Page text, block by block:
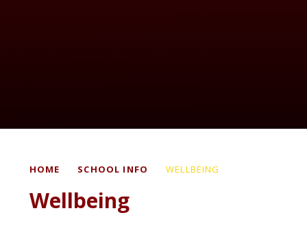
HOME SCHOOL INFO WELLBEING
Wellbeing